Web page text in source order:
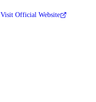
Visit Official Website